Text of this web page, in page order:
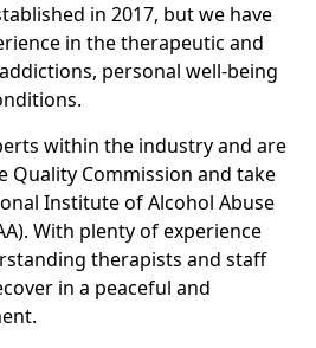
in 2017, but we have
in the therapeutic and
personal well-being
within the industry and are
Quality Commission and take
Institute of Alcohol Abuse
With plenty of experience
therapists and staff
in a peaceful and